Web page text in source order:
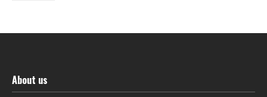
About us